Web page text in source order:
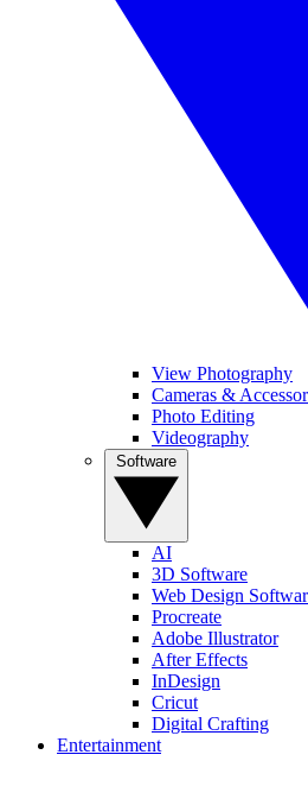
View Photography
Cameras &
Photo Editing
Videography
AI
3D Software
Web Design
Procreate
Adobe Illustrator
After Effects
InDesign
Cricut
Digital Crafting
Entertainment